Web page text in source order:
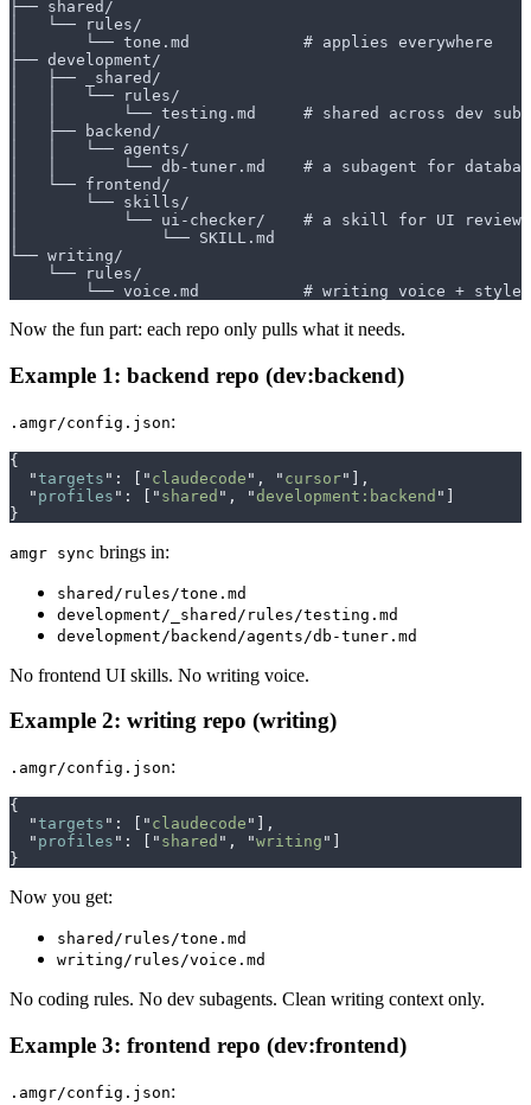
├── shared/
│   └── rules/
│       └── tone.md            # applies everywhere
├── development/
│   ├── _shared/
│   │   └── rules/
│   │       └── testing.md     # shared across dev
│   ├── backend/
│   │   └── agents/
│   │       └── db-tuner.md    # a subagent for
│   └── frontend/
│       └── skills/
│           └── ui-checker/    # a skill for UI reviews
│               └── SKILL.md
└── writing/
    └── rules/
        └── voice.md           # writing voice + style
Now the fun part: each repo only pulls what it needs.
Example 1: backend repo (dev:backend)
.amgr/config.json:
{
  "
targets " : [ " claudecode " , " cursor" ],
  "
profiles " : [ " shared " , "development:backend " ]
}
amgr sync brings in:
shared/rules/tone.md
development/_shared/rules/testing.md
development/backend/agents/db-tuner.md
No frontend UI skills. No writing voice.
Example 2: writing repo (writing)
.amgr/config.json:
{
  "
targets " : " claudecode "
],
  "
profiles " : " shared " , "writing "
}
Now you get:
shared/rules/tone.md
writing/rules/voice.md
No coding rules. No dev subagents. Clean writing context only.
Example 3: frontend repo (dev:frontend)
.amgr/config.json: